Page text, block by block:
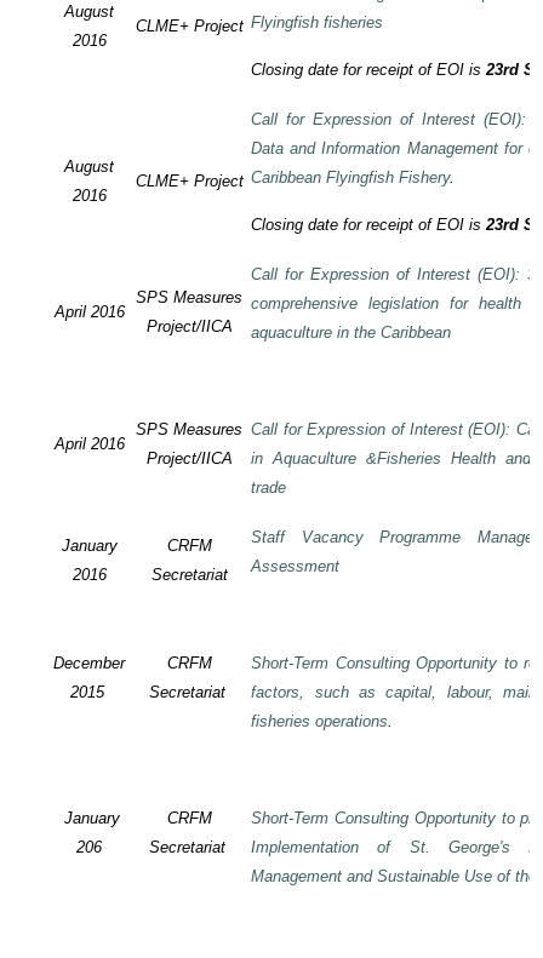
August
2016
CLME+ Project Flyingfish fisheries
Closing date for receipt of EOI is23rd
August
2016
CLME+ Project
Call for Expression of Interest (EOI):
Data and Information Management for
Caribbean Flyingfish Fishery.
Closing date for receipt of EOI is23rd
April 2016
SPS Measures
Project/IICA
Call for Expression of Interest (EOI):
comprehensive legislation for
aquaculture in the Caribbean
April 2016
SPS Measures
Project/IICA
Call for Expression of Interest (EOI):
in Aquaculture &Fisheries Health and
trade
January
2016
CRFM
Secretariat
Staff Vacancy Programme
Assessment
December
2015
CRFM
Secretariat
Short-Term Consulting Opportunity to
factors, such as capital, labour,
fisheries operations.
January
206
CRFM
Secretariat
Short-Term Consulting Opportunity to
Implementation of St. George's
Management and Sustainable Use of